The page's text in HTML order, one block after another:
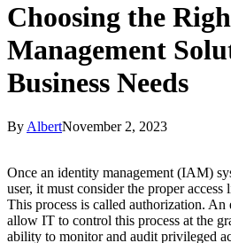
Choosing the
Management
Business Needs
By AlbertNovember 2, 2023
Once an identity management (IAM)
user, it must consider the proper
This process is called authorization.
allow IT to control this process at the
ability to monitor and audit privileged